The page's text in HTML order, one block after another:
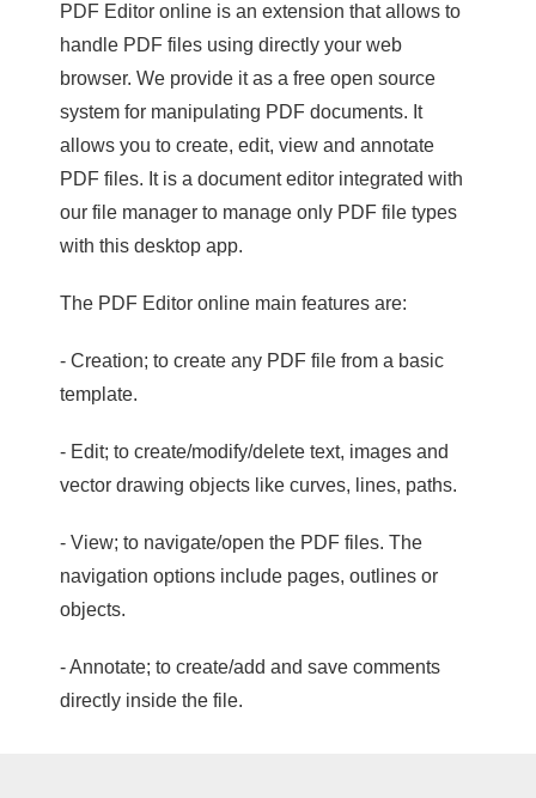
PDF Editor online is an extension that allows to
handle PDF files using directly your web
browser. We provide it as a free open source
system for manipulating PDF documents. It
allows you to create, edit, view and annotate
PDF files. It is a document editor integrated with
our file manager to manage only PDF file types
with this desktop app.
The PDF Editor online main features are:
- Creation; to create any PDF file from a basic
template.
- Edit; to create/modify/delete text, images and
vector drawing objects like curves, lines, paths.
- View; to navigate/open the PDF files. The
navigation options include pages, outlines or
objects.
- Annotate; to create/add and save comments
directly inside the file.